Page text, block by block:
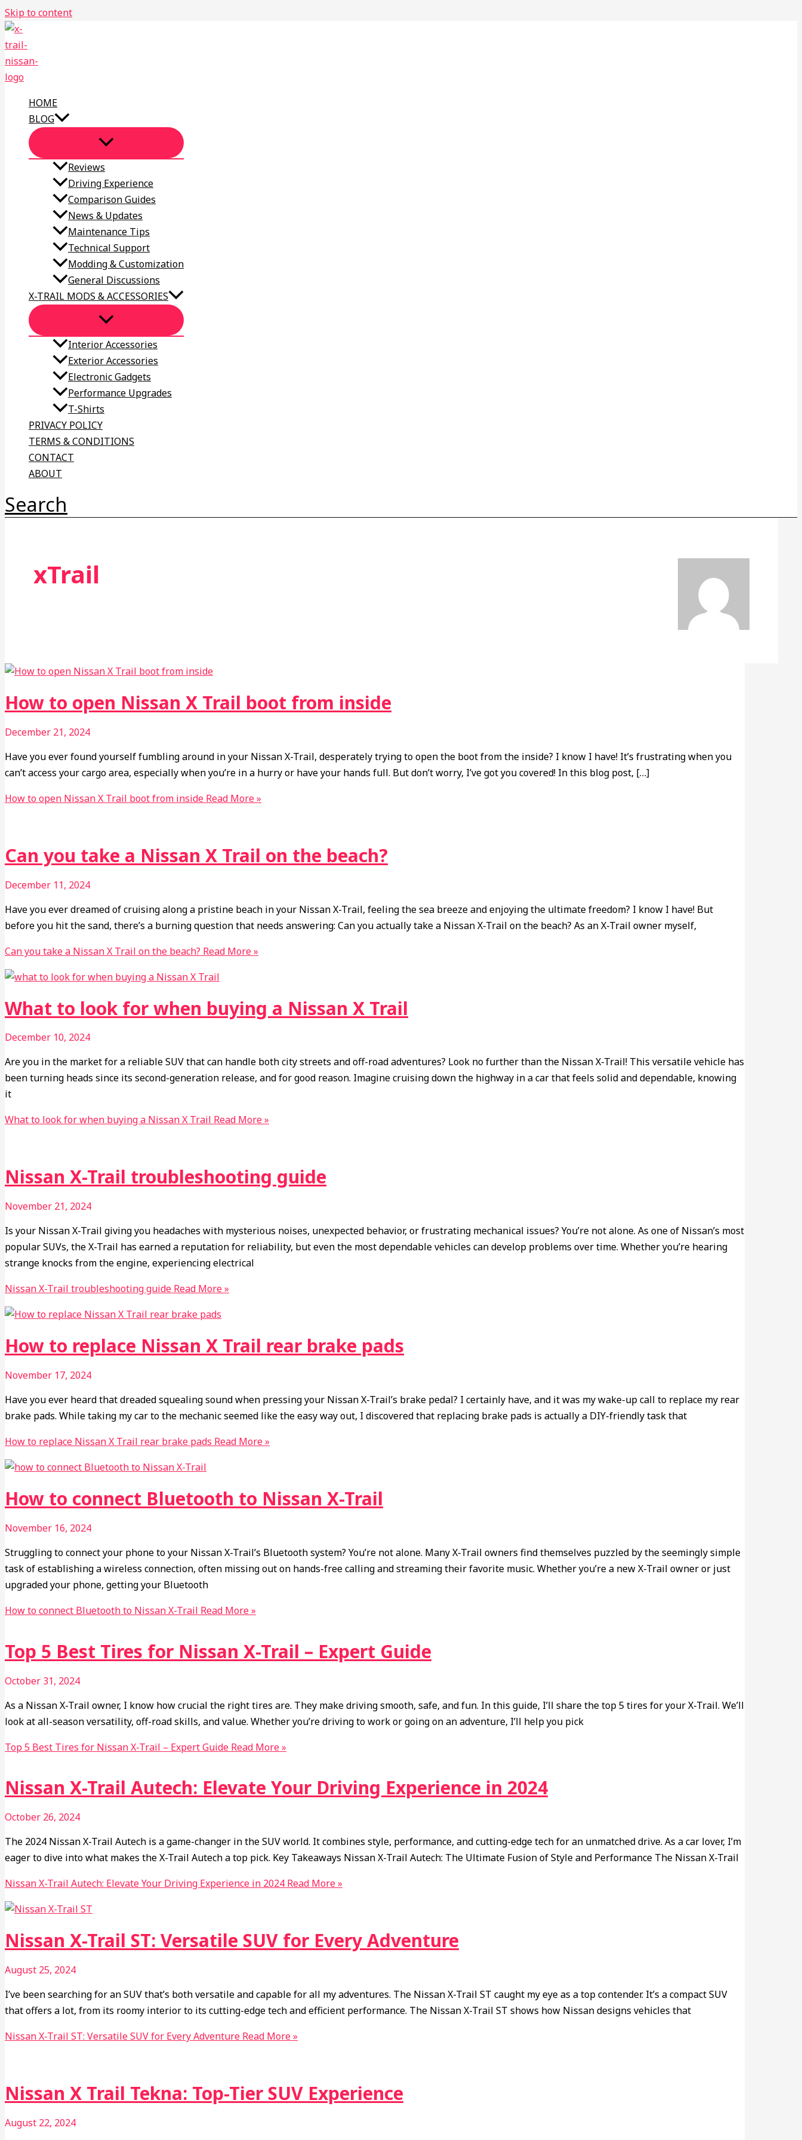
Skip to content
HOME
BLOG
Reviews
Driving Experience
Comparison Guides
News & Updates
Maintenance Tips
Technical Support
Modding & Customization
General Discussions
X-TRAIL MODS & ACCESSORIES
Interior Accessories
Exterior Accessories
Electronic Gadgets
Performance Upgrades
T-Shirts
PRIVACY POLICY
TERMS & CONDITIONS
CONTACT
ABOUT
Search
xTrail
How to open Nissan X Trail boot from inside
December 21, 2024
Have you ever found yourself fumbling around in your Nissan X-Trail, desperately trying to open the boot from the inside? I know I have! It’s frustrating when you
can’t access your cargo area, especially when you’re in a hurry or have your hands full. But don’t worry, I’ve got you covered! In this blog post, […]
How to open Nissan X Trail boot from inside Read More »
Can you take a Nissan X Trail on the beach?
December 11, 2024
Have you ever dreamed of cruising along a pristine beach in your Nissan X-Trail, feeling the sea breeze and enjoying the ultimate freedom? I know I have! But
before you hit the sand, there’s a burning question that needs answering: Can you actually take a Nissan X-Trail on the beach? As an X-Trail owner myself,
Can you take a Nissan X Trail on the beach? Read More »
What to look for when buying a Nissan X Trail
December 10, 2024
Are you in the market for a reliable SUV that can handle both city streets and off-road adventures? Look no further than the Nissan X-Trail! This versatile vehicle has
been turning heads since its second-generation release, and for good reason. Imagine cruising down the highway in a car that feels solid and dependable, knowing
it
What to look for when buying a Nissan X Trail Read More »
Nissan X-Trail troubleshooting guide
November 21, 2024
Is your Nissan X-Trail giving you headaches with mysterious noises, unexpected behavior, or frustrating mechanical issues? You’re not alone. As one of Nissan’s most
popular SUVs, the X-Trail has earned a reputation for reliability, but even the most dependable vehicles can develop problems over time. Whether you’re hearing
strange knocks from the engine, experiencing electrical
Nissan X-Trail troubleshooting guide Read More »
How to replace Nissan X Trail rear brake pads
November 17, 2024
Have you ever heard that dreaded squealing sound when pressing your Nissan X-Trail’s brake pedal? I certainly have, and it was my wake-up call to replace my rear
brake pads. While taking my car to the mechanic seemed like the easy way out, I discovered that replacing brake pads is actually a DIY-friendly task that
How to replace Nissan X Trail rear brake pads Read More »
How to connect Bluetooth to Nissan X-Trail
November 16, 2024
Struggling to connect your phone to your Nissan X-Trail’s Bluetooth system? You’re not alone. Many X-Trail owners find themselves puzzled by the seemingly simple
task of establishing a wireless connection, often missing out on hands-free calling and streaming their favorite music. Whether you’re a new X-Trail owner or just
upgraded your phone, getting your Bluetooth
How to connect Bluetooth to Nissan X-Trail Read More »
Top 5 Best Tires for Nissan X-Trail – Expert Guide
October 31, 2024
As a Nissan X-Trail owner, I know how crucial the right tires are. They make driving smooth, safe, and fun. In this guide, I’ll share the top 5 tires for your X-Trail. We’ll
look at all-season versatility, off-road skills, and value. Whether you’re driving to work or going on an adventure, I’ll help you pick
Top 5 Best Tires for Nissan X-Trail – Expert Guide Read More »
Nissan X-Trail Autech: Elevate Your Driving Experience in 2024
October 26, 2024
The 2024 Nissan X-Trail Autech is a game-changer in the SUV world. It combines style, performance, and cutting-edge tech for an unmatched drive. As a car lover, I’m
eager to dive into what makes the X-Trail Autech a top pick. Key Takeaways Nissan X-Trail Autech: The Ultimate Fusion of Style and Performance The Nissan X-Trail
Nissan X-Trail Autech: Elevate Your Driving Experience in 2024 Read More »
Nissan X-Trail ST: Versatile SUV for Every Adventure
August 25, 2024
I’ve been searching for an SUV that’s both versatile and capable for all my adventures. The Nissan X-Trail ST caught my eye as a top contender. It’s a compact SUV
that offers a lot, from its roomy interior to its cutting-edge tech and efficient performance. The Nissan X-Trail ST shows how Nissan designs vehicles that
Nissan X-Trail ST: Versatile SUV for Every Adventure Read More »
Nissan X Trail Tekna: Top-Tier SUV Experience
August 22, 2024